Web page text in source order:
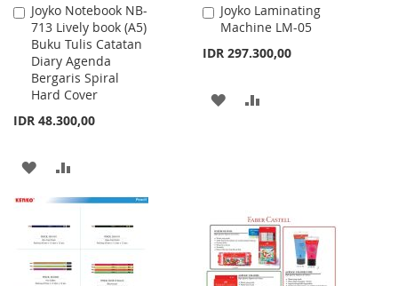
Joyko Notebook NB-
713 Lively book (A5)
Buku Tulis Catatan
Diary Agenda
Bergaris Spiral
Hard Cover
IDR 48.300,00
Add
to
Cart
ADD
TO
WISH
LIST
TO
COMPARE
Joyko Laminating
Machine LM-05
IDR 297.300,00
Add
to
ADD